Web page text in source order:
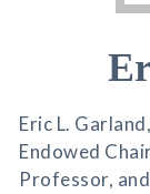
Eric L.
Endowed
Professor,